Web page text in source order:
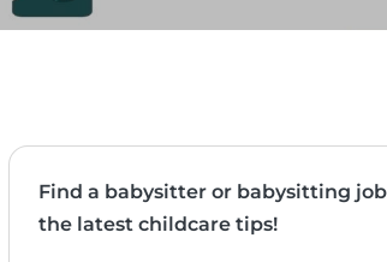
Find a babysitter or babysitting
the latest childcare tips!